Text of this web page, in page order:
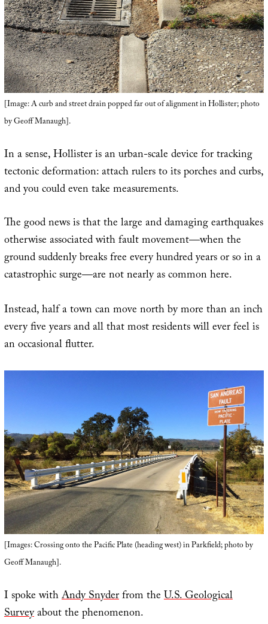
[Image: A curb and street drain popped far out of alignment in Hollister; photo
by Geoff Manaugh].
In a sense, Hollister is an urban-scale device for tracking
tectonic deformation: attach rulers to its porches and curbs,
and you could even take measurements.
The good news is that the large and damaging earthquakes
otherwise associated with fault movement—when the
ground suddenly breaks free every hundred years or so in a
catastrophic surge—are not nearly as common here.
Instead, half a town can move north by more than an inch
every five years and all that most residents will ever feel is
an occasional flutter.
[Images: Crossing onto the Pacific Plate (heading west) in Parkfield; photo by
Geoff Manaugh].
I spoke withAndy Snyderfrom theU.S. Geological
Surveyabout the phenomenon.